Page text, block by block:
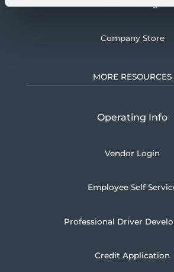
Company Store
MORE RESOURCES
Operating Info
Vendor Login
Employee Self
Professional Driver
Credit Application